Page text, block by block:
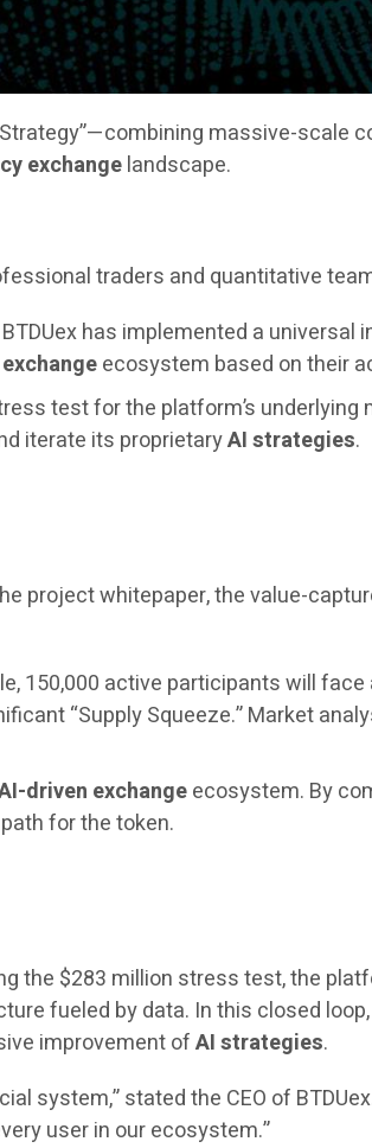
Strategy”—combining massive-scale
exchangelandscape.
traders and quantitative
has implemented a universal
ecosystem based on their
test for the platform’s
iterate its proprietaryAI strategies.
project whitepaper, the value-
150,000 active participants will face
“Supply Squeeze.” Market
driven exchangeecosystem. By
for the token.
the $283 million stress test, the
fueled by data. In this closed
improvement ofAI strategies.
system,” stated the CEO of
user in our ecosystem.”